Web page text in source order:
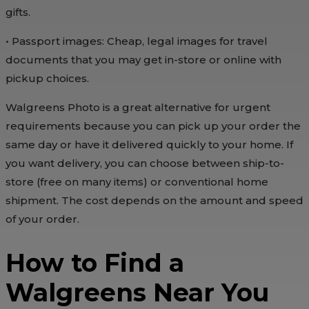
gifts.
• Passport images: Cheap, legal images for travel
documents that you may get in-store or online with
pickup choices.
Walgreens Photo is a great alternative for urgent
requirements because you can pick up your order the
same day or have it delivered quickly to your home. If
you want delivery, you can choose between ship-to-
store (free on many items) or conventional home
shipment. The cost depends on the amount and speed
of your order.
How to Find a
Walgreens Near You